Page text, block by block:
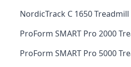
NordicTrack C 1650 Treadmill
ProForm SMART Pro 2000
ProForm SMART Pro 5000